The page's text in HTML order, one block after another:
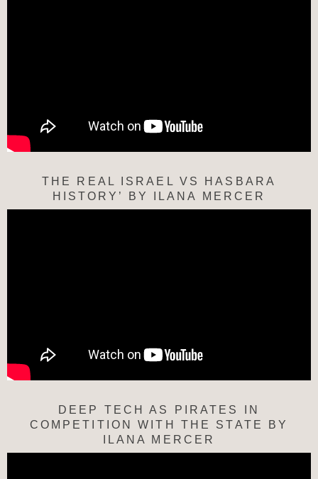
THE REAL ISRAEL VS HASBARA
HISTORY’ BY ILANA MERCER
DEEP TECH AS PIRATES IN
COMPETITION WITH THE STATE BY
ILANA MERCER